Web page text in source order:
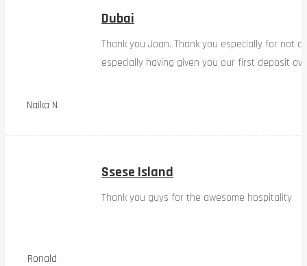
Naika N
Dubai
Thank you Joan. Thank you especially for not
especially having given you our first deposit
Ronald
Ssese Island
Thank you guys for the awesome hospitality